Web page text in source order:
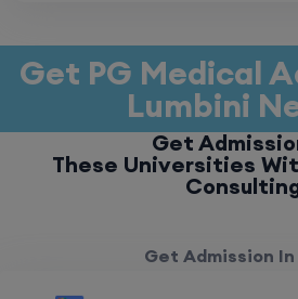
Get PG Medical
Lumbini
Get
These Universities
Get Admission